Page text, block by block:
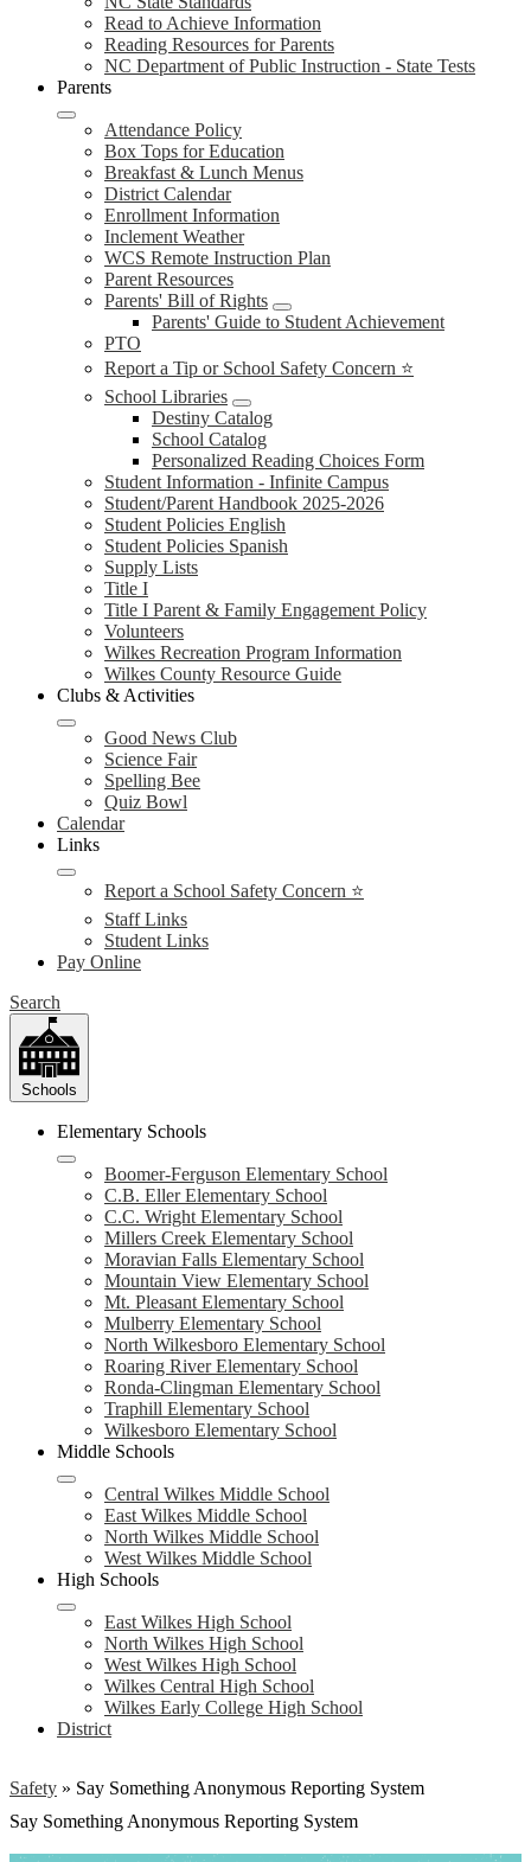
Read to Achieve Information
Reading Resources for Parents
NC Department of Public Instruction - State Tests
Parents
Attendance Policy
Box Tops for Education
Breakfast & Lunch Menus
District Calendar
Enrollment Information
Inclement Weather
WCS Remote Instruction Plan
Parent Resources
Parents' Bill of Rights
Parents' Guide to Student Achievement
PTO
Report a Tip or School Safety Concern ⭐
School Libraries
Destiny Catalog
School Catalog
Personalized Reading Choices Form
Student Information - Infinite Campus
Student/Parent Handbook 2025-2026
Student Policies English
Student Policies Spanish
Supply Lists
Title I
Title I Parent & Family Engagement Policy
Volunteers
Wilkes Recreation Program Information
Wilkes County Resource Guide
Clubs & Activities
Good News Club
Science Fair
Spelling Bee
Quiz Bowl
Calendar
Links
Report a School Safety Concern ⭐
Staff Links
Student Links
Pay Online
Search
Schools
Elementary Schools
Boomer-Ferguson Elementary School
C.B. Eller Elementary School
C.C. Wright Elementary School
Millers Creek Elementary School
Moravian Falls Elementary School
Mountain View Elementary School
Mt. Pleasant Elementary School
Mulberry Elementary School
North Wilkesboro Elementary School
Roaring River Elementary School
Ronda-Clingman Elementary School
Traphill Elementary School
Wilkesboro Elementary School
Middle Schools
Central Wilkes Middle School
East Wilkes Middle School
North Wilkes Middle School
West Wilkes Middle School
High Schools
East Wilkes High School
North Wilkes High School
West Wilkes High School
Wilkes Central High School
Wilkes Early College High School
District
Safety » Say Something Anonymous Reporting System
Say Something Anonymous Reporting System